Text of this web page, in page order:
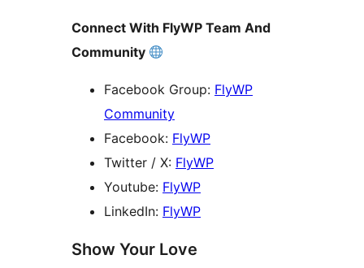
Connect With FlyWP Team And
Community
Facebook Group: FlyWP
Community
Facebook: FlyWP
Twitter / X: FlyWP
Youtube: FlyWP
LinkedIn: FlyWP
Show Your Love